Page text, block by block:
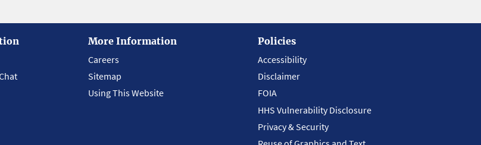
More Information
Careers
Sitemap
Using This Website
Policies
Accessibility
Disclaimer
FOIA
HHS Vulnerability Disclosure
Privacy & Security